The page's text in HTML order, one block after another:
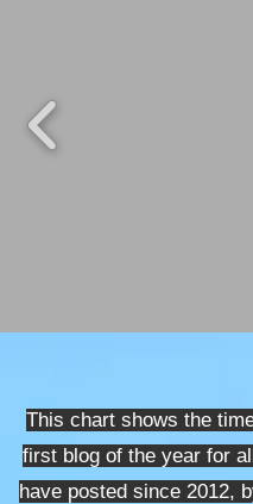
This chart shows the
first blog of the year for
have posted since 2012,